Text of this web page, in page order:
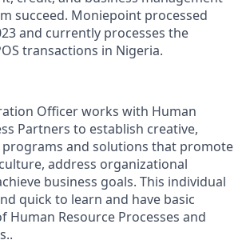
succeed. Moniepoint processed
and currently processes the
transactions in Nigeria.
Officer works with Human
Partners to establish creative,
and solutions that promote
address organizational
business goals. This individual
quick to learn and have basic
Human Resource Processes and